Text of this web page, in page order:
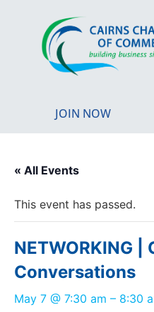
JOIN NOW
« All Events
This event has passed.
NETWORKING |
Conversations
May 7 @ 7:30 am – 8:30